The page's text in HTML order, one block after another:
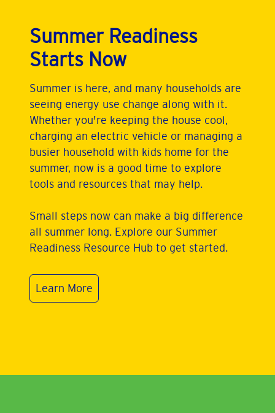
Summer Readiness
Starts Now
Summer is here, and many households are
seeing energy use change along with it.
Whether you're keeping the house cool,
charging an electric vehicle or managing a
busier household with kids home for the
summer, now is a good time to explore
tools and resources that may help.
Small steps now can make a big difference
all summer long. Explore our Summer
Readiness Resource Hub to get started.
Learn More